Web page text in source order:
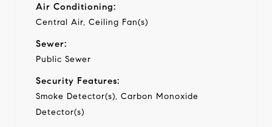
Air Conditioning:
Central Air, Ceiling Fan(s)
Sewer:
Public Sewer
Security Features:
Smoke Detector(s), Carbon Monoxide
Detector(s)